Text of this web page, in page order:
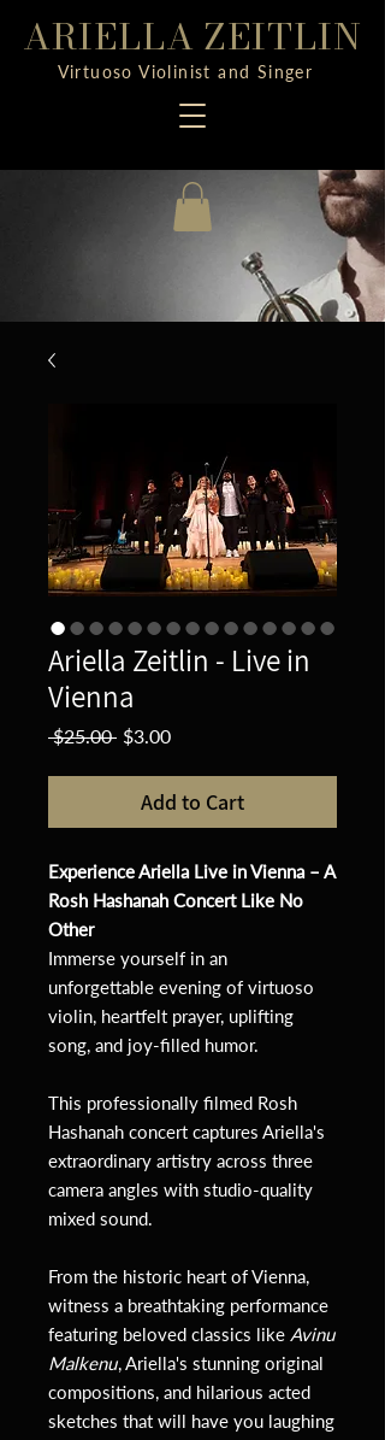
ARIELLA ZEITLIN
Virtuoso Violinist and Singer
Ariella Zeitlin - Live in
Vienna
$25.00 Regular
$3.00Sale
Add to Cart
Experience Ariella Live in Vienna – A
Rosh Hashanah Concert Like No
Other
Immerse yourself in an
unforgettable evening of virtuoso
violin, heartfelt prayer, uplifting
song, and joy-filled humor.
This professionally filmed Rosh
Hashanah concert captures Ariella's
extraordinary artistry across three
camera angles with studio-quality
mixed sound.
From the historic heart of Vienna,
witness a breathtaking performance
featuring beloved classics like Avinu
Malkenu, Ariella's stunning original
compositions, and hilarious acted
sketches that will have you laughing